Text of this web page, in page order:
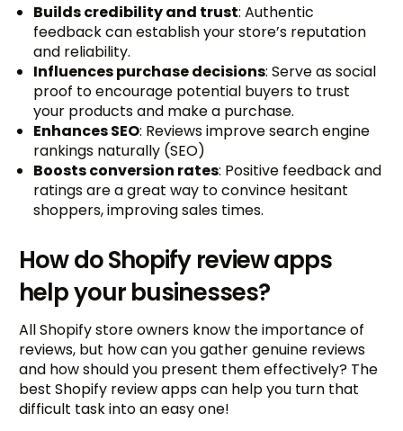
Builds credibility and trust: Authentic
feedback can establish your store’s reputation
and reliability.
Influences purchase decisions: Serve as social
proof to encourage potential buyers to trust
your products and make a purchase.
Enhances SEO: Reviews improve search engine
rankings naturally (SEO)
Boosts conversion rates: Positive feedback and
ratings are a great way to convince hesitant
shoppers, improving sales times.
How do Shopify review apps
help your businesses?
All Shopify store owners know the importance of
reviews, but how can you gather genuine reviews
and how should you present them effectively? The
best Shopify review apps can help you turn that
difficult task into an easy one!